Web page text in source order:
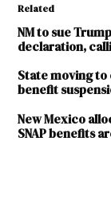
Related
NM to sue
declaration,
State moving to
benefit
New Mexico
SNAP benefits